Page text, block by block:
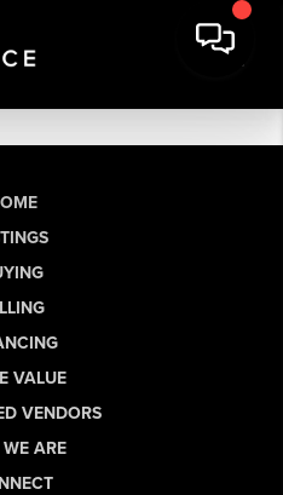
VALUE
VENDORS
ARE